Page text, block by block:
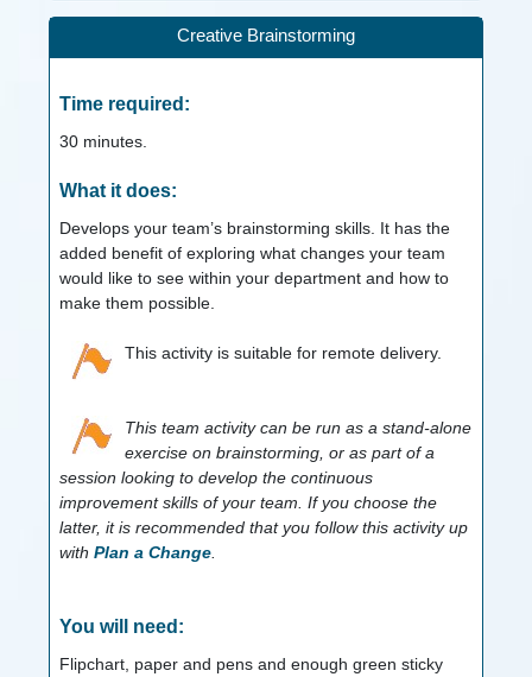
Creative Brainstorming
Time required:
30minutes.
What it does:
Develops your team’s brainstorming skills. It has the
added benefit of exploring what changes your team
would like to see within your department and how to
make them possible.
This activity is suitable for remote delivery.
This team activity can be run as a stand-alone
exercise on brainstorming, or as part of a
session looking to develop the continuous
improvement skills of your team. If you choose the
latter, it is recommended that you follow this activity up
with Plan a Change.
You will need:
Flipchart, paper and pens and enough green sticky